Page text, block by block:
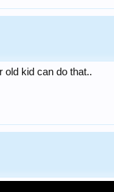
old kid can do that..